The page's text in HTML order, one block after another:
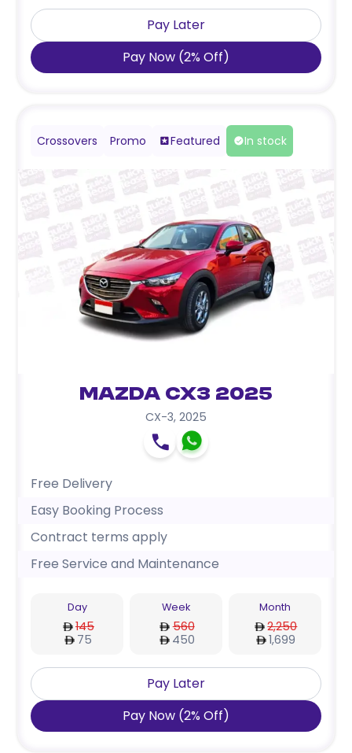
Pay Later
Pay Now (2% Off)
Crossovers Promo Featured In stock
Mazda CX3 2025
CX-3, 2025
Free Delivery
Easy Booking Process
Contract terms apply
Free Service and Maintenance
Day
145
75
Week
560
450
Month
2,250
1,699
Pay Later
Pay Now (2% Off)